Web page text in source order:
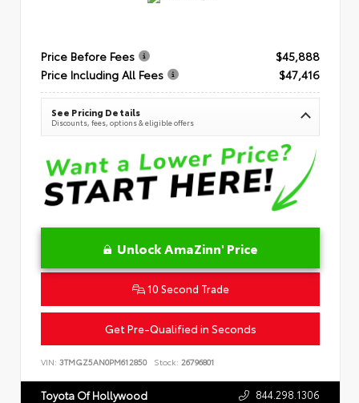
Price Before Fees
$45,888
Price Including All Fees
$47,416
See Pricing Details
Discounts, fees, options & eligible offers
Unlock AmaZinn' Price
10 Second Trade
Get Pre-Qualified in Seconds
VIN: 3TMGZ5AN0PM612850 Stock: 26796801
Toyota Of Hollywood 844.298.1306